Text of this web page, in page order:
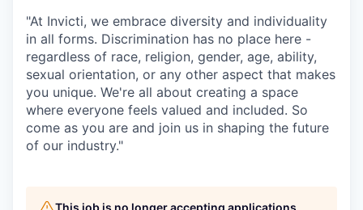
"At Invicti, we embrace diversity and individuality
in all forms. Discrimination has no place here -
regardless of race, religion, gender, age, ability,
sexual orientation, or any other aspect that makes
you unique. We're all about creating a space
where everyone feels valued and included. So
come as you are and join us in shaping the future
of our industry."